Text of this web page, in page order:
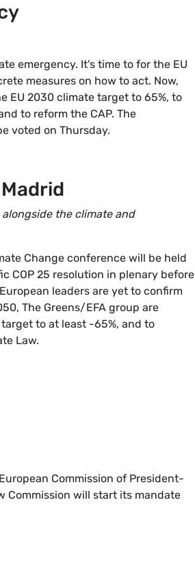
emergency. It's time to for the EU
measures on how to act. Now,
EU 2030 climate target to 65%, to
to reform the CAP. The
voted on Thursday.
the climate and
Change conference will be held
COP 25 resolution in plenary before
leaders are yet to confirm
The Greens/EFA group are
to at least -65%, and to
Law.
Commission of President-
Commission will start its mandate